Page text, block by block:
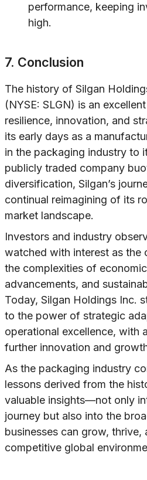
performance, keeping
high.
7. Conclusion
The history of Silgan
(NYSE: SLGN) is an
resilience, innovation, and
its early days as a
in the packaging industry to
publicly traded company
diversification, Silgan’s
continual reimagining of its
market landscape.
Investors and industry
watched with interest as the
the complexities of
advancements, and
Today, Silgan Holdings Inc.
to the power of strategic
operational excellence, with
further innovation and
As the packaging industry
lessons derived from the
valuable insights—not only
journey but also into the
businesses can grow, thrive,
competitive global